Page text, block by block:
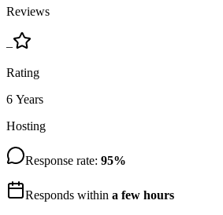
Reviews
–
Rating
6 Years
Hosting
Response rate: 95%
Responds within a few hours